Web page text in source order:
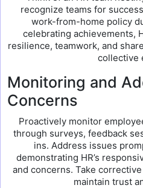
recognize teams for
work-from-home policy
celebrating achievements,
resilience, teamwork, and
collective
Monitoring and
Concerns
Proactively monitor
through surveys, feedback
ins. Address issues
demonstrating HR’s
and concerns. Take
maintain trust